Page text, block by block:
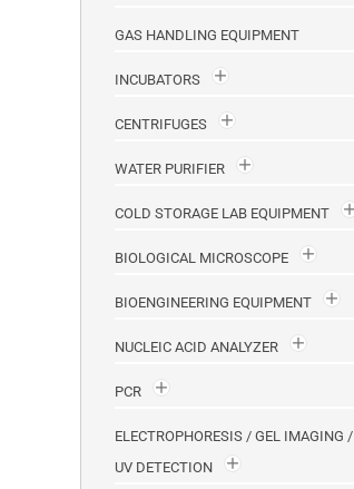
GAS HANDLING EQUIPMENT
INCUBATORS
CENTRIFUGES
WATER PURIFIER
COLD STORAGE LAB EQUIPMENT
BIOLOGICAL MICROSCOPE
BIOENGINEERING EQUIPMENT
NUCLEIC ACID ANALYZER
PCR
ELECTROPHORESIS / GEL IMAGING /
UV DETECTION